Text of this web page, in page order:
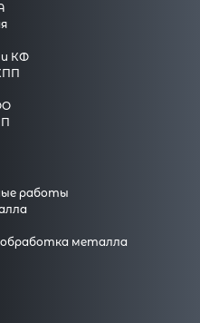
и КФ
работы
обработка металла